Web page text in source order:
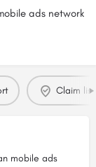
ads network
Claim
mobile ads